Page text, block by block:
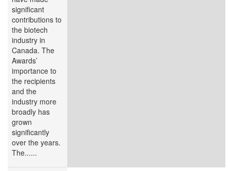
significant
contributions to
the biotech
industry in
Canada. The
Awards’
importance to
the recipients
and the
industry more
broadly has
grown
significantly
over the years.
The......